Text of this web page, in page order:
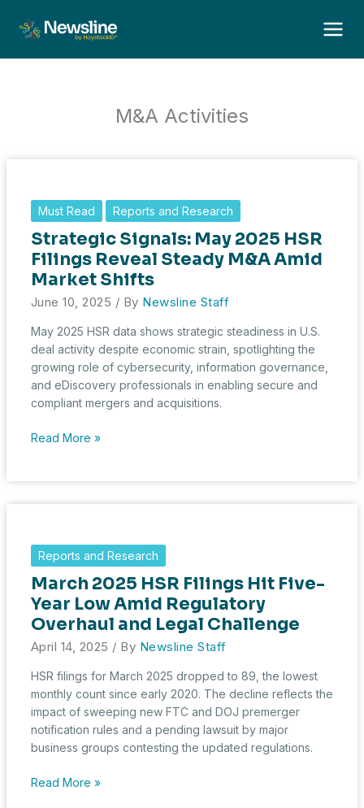
content
M&A Activities
Must Read Reports and Research
Strategic Signals: May 2025 HSR
Filings Reveal Steady M&A Amid
Market Shifts
June 10, 2025 / By Newsline Staff
May 2025 HSR data shows strategic steadiness in U.S.
deal activity despite economic strain, spotlighting the
growing role of cybersecurity, information governance,
and eDiscovery professionals in enabling secure and
compliant mergers and acquisitions.
Strategic
Reveal
Steady
M&A
Amid
Market
Shifts
Read More »
Reports and Research
March 2025 HSR Filings Hit Five-
Year Low Amid Regulatory
Overhaul and Legal Challenge
April 14, 2025 / By Newsline Staff
HSR filings for March 2025 dropped to 89, the lowest
monthly count since early 2020. The decline reflects the
impact of sweeping new FTC and DOJ premerger
notification rules and a pending lawsuit by major
business groups contesting the updated regulations.
March
Read More »